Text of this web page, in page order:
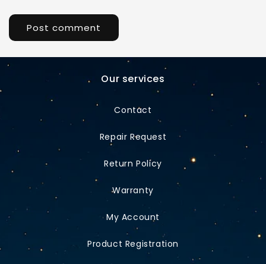
Our services
Contact
Repair Request
Return Policy
Warranty
My Account
Product Registration